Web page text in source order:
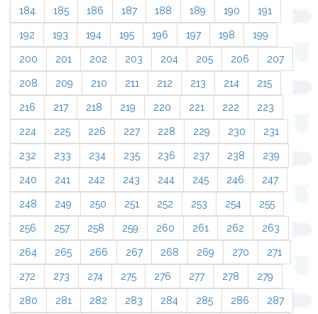
184 185 186 187 188 189 190 191
192 193 194 195 196 197 198 199
200 201 202 203 204 205 206 207
208 209 210 211 212 213 214 215
216 217 218 219 220 221 222 223
224 225 226 227 228 229 230 231
232 233 234 235 236 237 238 239
240 241 242 243 244 245 246 247
248 249 250 251 252 253 254 255
256 257 258 259 260 261 262 263
264 265 266 267 268 269 270 271
272 273 274 275 276 277 278 279
280 281 282 283 284 285 286 287